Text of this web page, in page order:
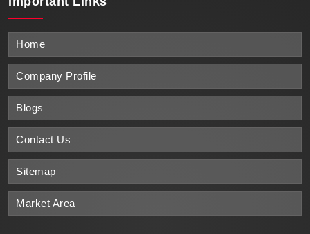
Home
Company Profile
Blogs
Contact Us
Sitemap
Market Area